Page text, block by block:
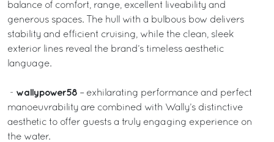
balance of comfort, range, excellent liveability and
generous spaces. The hull with a bulbous bow delivers
stability and efficient cruising, while the clean, sleek
exterior lines reveal the brand’s timeless aesthetic
language.
- wallypower58 – exhilarating performance and perfect
manoeuvrability are combined with Wally’s distinctive
aesthetic to offer guests a truly engaging experience on
the water.